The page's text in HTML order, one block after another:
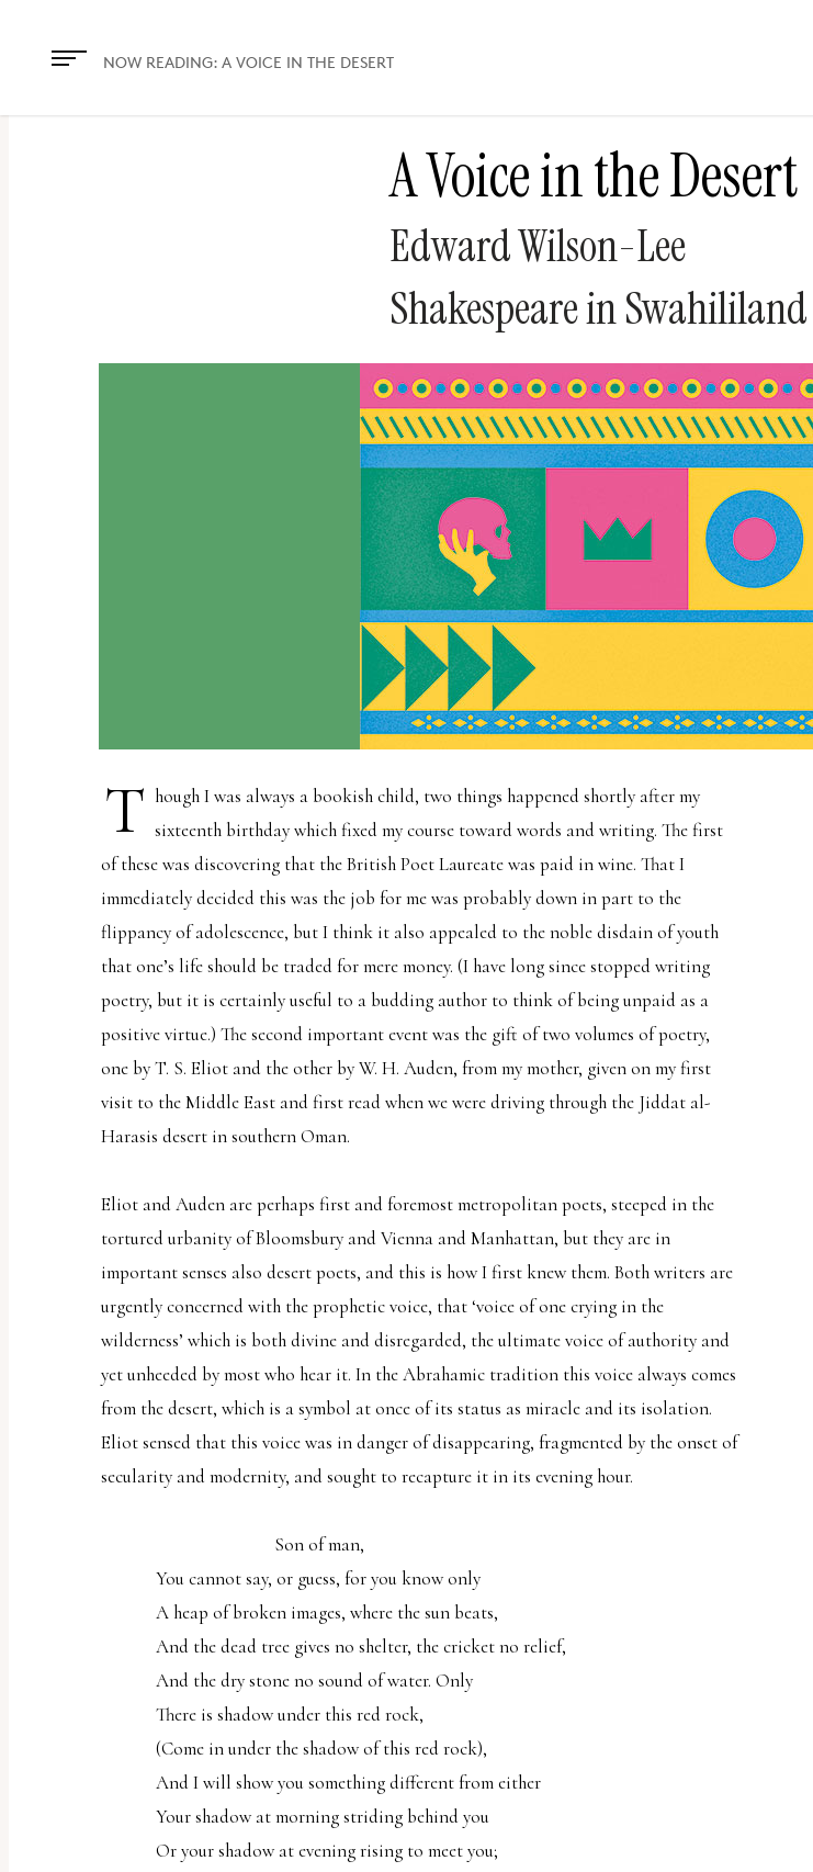
NOW READING: A VOICE IN THE DESERT
A Voice in the Desert
Edward Wilson-Lee
Shakespeare in Swahililand
T hough I was always a bookish child, two things happened shortly after my
sixteenth birthday which fixed my course toward words and writing. The first
of these was discovering that the British Poet Laureate was paid in wine. That I
immediately decided this was the job for me was probably down in part to the
flippancy of adolescence, but I think it also appealed to the noble disdain of youth
that one’s life should be traded for mere money. (I have long since stopped writing
poetry, but it is certainly useful to a budding author to think of being unpaid as a
positive virtue.) The second important event was the gift of two volumes of poetry,
one by T. S. Eliot and the other by W. H. Auden, from my mother, given on my first
visit to the Middle East and first read when we were driving through the Jiddat al-
Harasis desert in southern Oman.
Eliot and Auden are perhaps first and foremost metropolitan poets, steeped in the
tortured urbanity of Bloomsbury and Vienna and Manhattan, but they are in
important senses also desert poets, and this is how I first knew them. Both writers are
urgently concerned with the prophetic voice, that ‘voice of one crying in the
wilderness’ which is both divine and disregarded, the ultimate voice of authority and
yet unheeded by most who hear it. In the Abrahamic tradition this voice always comes
from the desert, which is a symbol at once of its status as miracle and its isolation.
Eliot sensed that this voice was in danger of disappearing, fragmented by the onset of
secularity and modernity, and sought to recapture it in its evening hour.
Son of man,
You cannot say, or guess, for you know only
A heap of broken images, where the sun beats,
And the dead tree gives no shelter, the cricket no relief,
And the dry stone no sound of water. Only
There is shadow under this red rock,
(Come in under the shadow of this red rock),
And I will show you something different from either
Your shadow at morning striding behind you
Or your shadow at evening rising to meet you;
this